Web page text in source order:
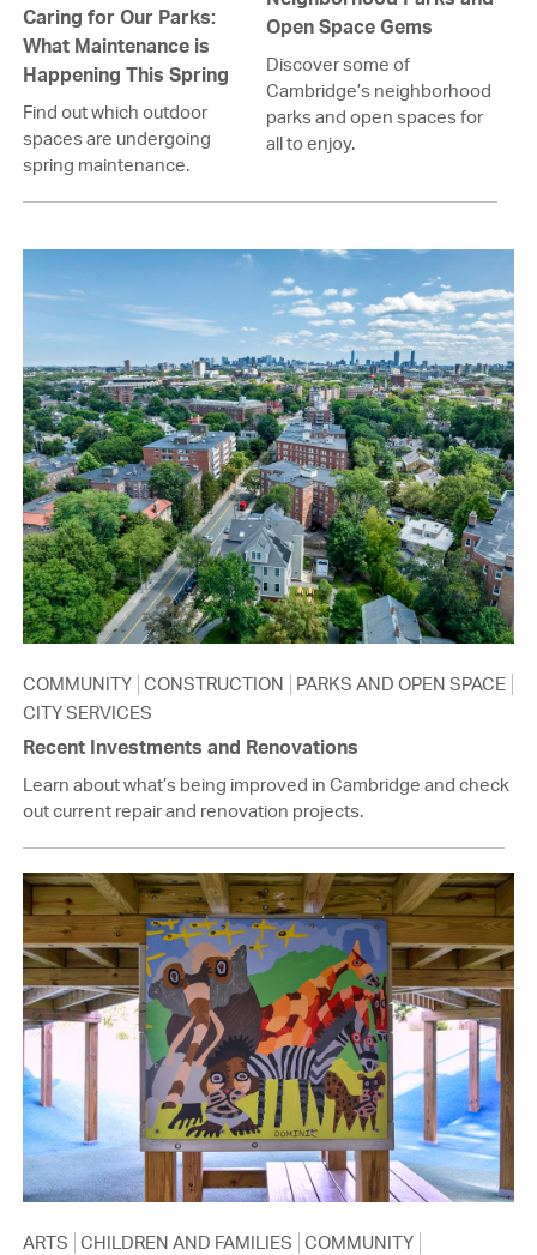
Caring for Our Parks:
What Maintenance is
Happening This Spring
Find out which outdoor
spaces are undergoing
spring maintenance.
Open Space Gems
Discover some of
Cambridge’s neighborhood
parks and open spaces for
all to enjoy.
COMMUNITY CONSTRUCTION
PARKS AND OPEN SPACE
CITY SERVICES
Recent Investments and Renovations
Learn about what’s being improved in Cambridge and check
out current repair and renovation projects.
ARTS CHILDREN AND FAMILIES COMMUNITY